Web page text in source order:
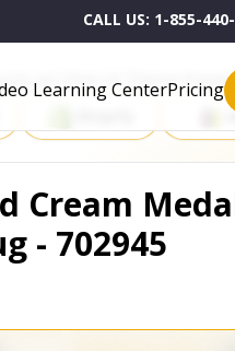
CALL US: 1-855-
Learning CenterPricing
on One of These
Cream
- 702945